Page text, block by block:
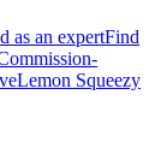
as an expertFind
Lemon Squeezy